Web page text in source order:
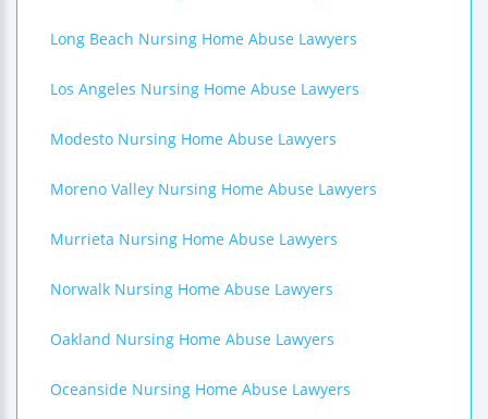
Long Beach Nursing Home Abuse Lawyers
Los Angeles Nursing Home Abuse Lawyers
Modesto Nursing Home Abuse Lawyers
Moreno Valley Nursing Home Abuse Lawyers
Murrieta Nursing Home Abuse Lawyers
Norwalk Nursing Home Abuse Lawyers
Oakland Nursing Home Abuse Lawyers
Oceanside Nursing Home Abuse Lawyers